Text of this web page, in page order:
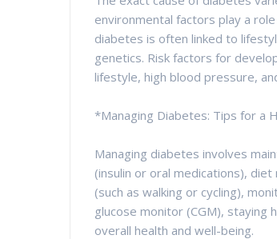
environmental factors play a
diabetes is often linked to
genetics. Risk factors for
lifestyle, high blood pressure,
*Managing Diabetes: Tips for a
Managing diabetes involves
(insulin or oral medications),
(such as walking or cycling),
glucose monitor (CGM),
overall health and well-being.